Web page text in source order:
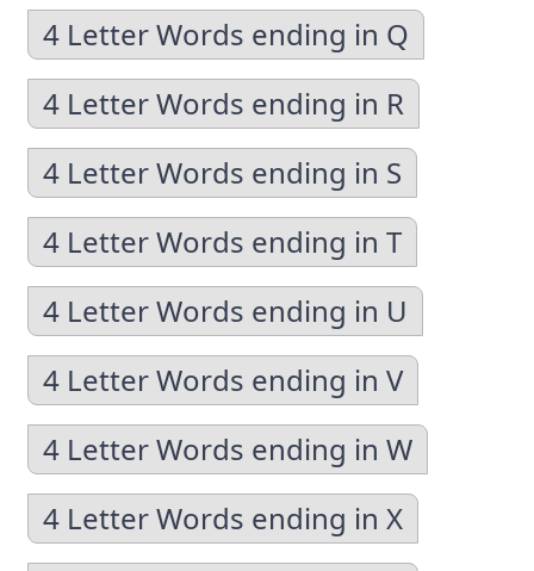
4 Letter Words ending in Q
4 Letter Words ending in R
4 Letter Words ending in S
4 Letter Words ending in T
4 Letter Words ending in U
4 Letter Words ending in V
4 Letter Words ending in W
4 Letter Words ending in X